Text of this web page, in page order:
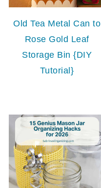
Old Tea Metal Can to
Rose Gold Leaf
Storage Bin {DIY
Tutorial}